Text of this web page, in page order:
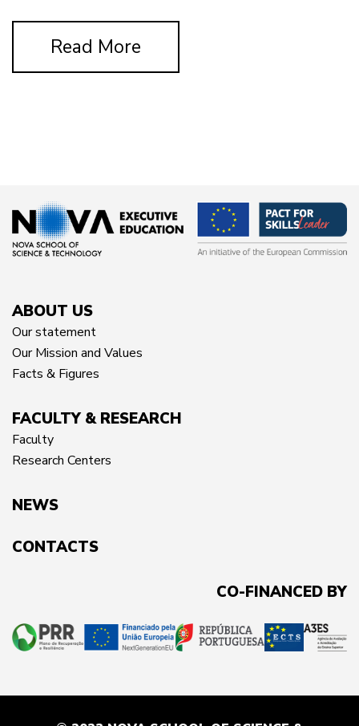
Read More
ABOUT US
Our statement
Our Mission and Values
Facts & Figures
FACULTY & RESEARCH
Faculty
Research Centers
NEWS
CONTACTS
CO-FINANCED BY